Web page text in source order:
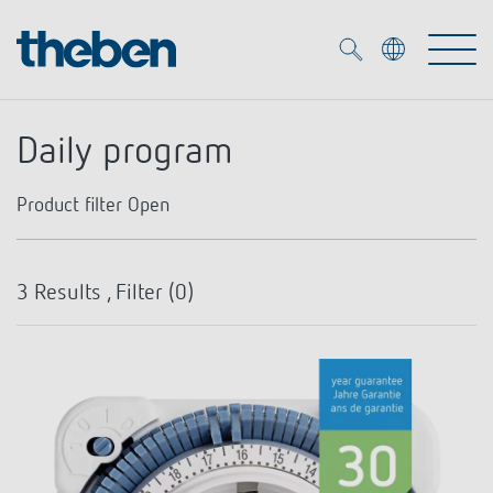
Presence and motion detectors
LED spotlights
References
Time and light control
Efficient partners during the energy crisis
Media centre
The Company
Daily program
Product filter Open
NO contact
3 Results , Filter (0)